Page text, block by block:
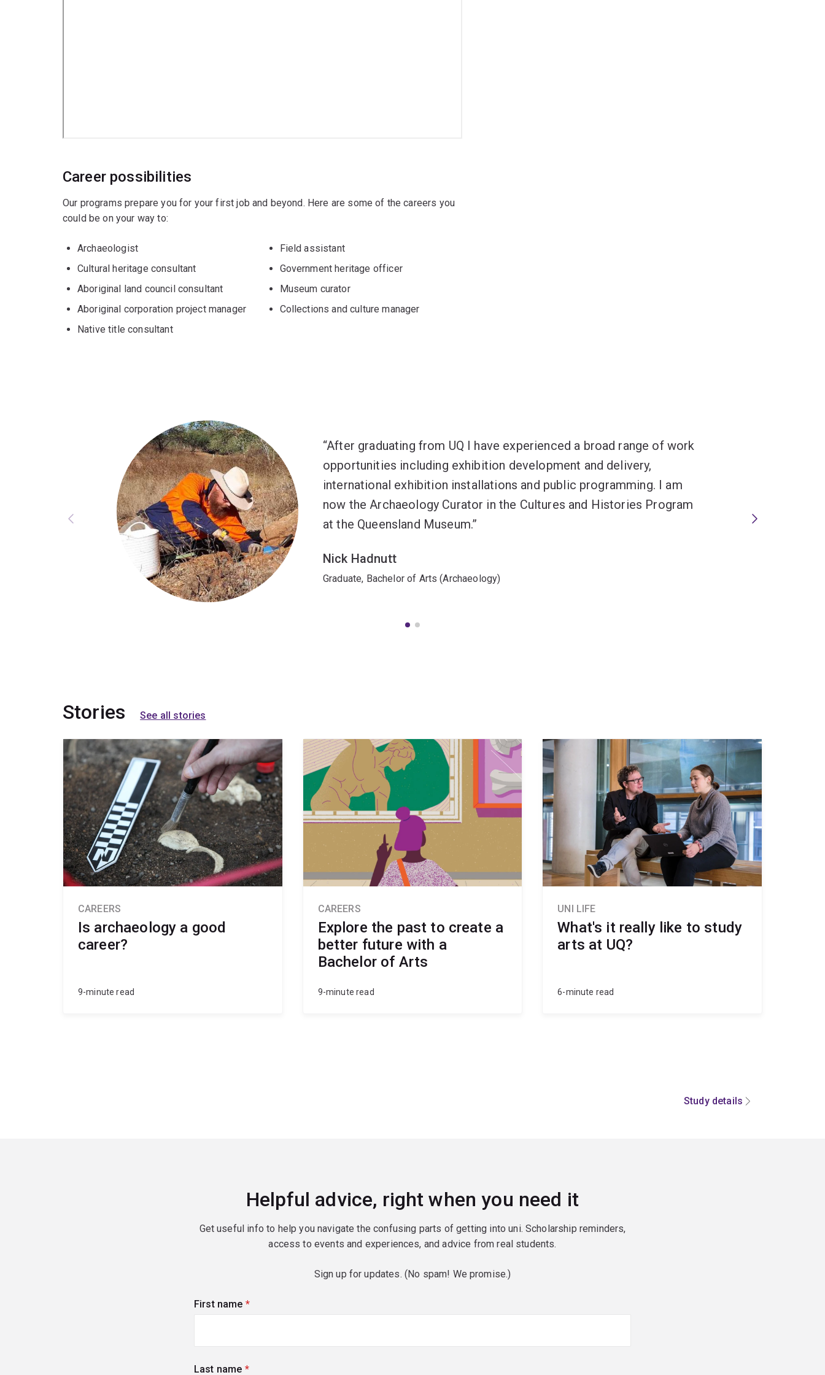
Career possibilities
Our programs prepare you for your first job and beyond. Here are some of the careers you
could be on your way to:
Archaeologist
Cultural heritage consultant
Aboriginal land council consultant
Aboriginal corporation project manager
Native title consultant
Field assistant
Government heritage officer
Museum curator
Collections and culture manager
After graduating from UQ I have experienced a broad range of work
opportunities including exhibition development and delivery,
international exhibition installations and public programming. I am
now the Archaeology Curator in the Cultures and Histories Program
at the Queensland Museum.
Nick Hadnutt
Graduate, Bachelor of Arts (Archaeology)
Stories See all stories
CAREERS
Is archaeology a good
career?
9-minute read
CAREERS
Explore the past to create a
better future with a
Bachelor of Arts
9-minute read
UNI LIFE
What's it really like to study
arts at UQ?
6-minute read
Study details
Helpful advice, right when you need it
Get useful info to help you navigate the confusing parts of getting into uni. Scholarship reminders,
access to events and experiences, and advice from real students.
Sign up for updates. (No spam! We promise.)
First name (required)
Last name (required)